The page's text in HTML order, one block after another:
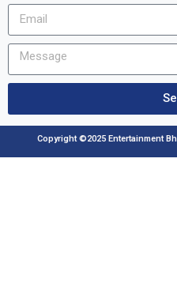
Copyright ©2025 Entertainment